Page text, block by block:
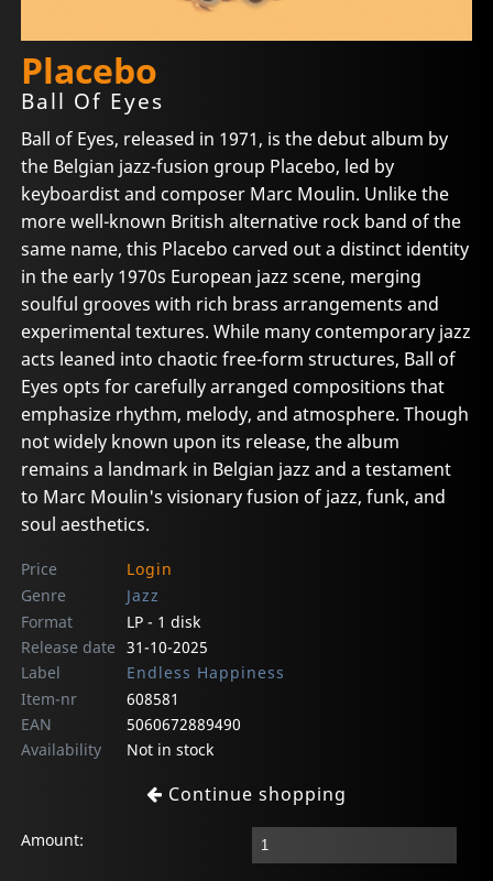
Placebo
Ball Of Eyes
Ball of Eyes, released in 1971, is the debut album by
the Belgian jazz-fusion group Placebo, led by
keyboardist and composer Marc Moulin. Unlike the
more well-known British alternative rock band of the
same name, this Placebo carved out a distinct identity
in the early 1970s European jazz scene, merging
soulful grooves with rich brass arrangements and
experimental textures. While many contemporary jazz
acts leaned into chaotic free-form structures, Ball of
Eyes opts for carefully arranged compositions that
emphasize rhythm, melody, and atmosphere. Though
not widely known upon its release, the album
remains a landmark in Belgian jazz and a testament
to Marc Moulin's visionary fusion of jazz, funk, and
soul aesthetics.
Price
Login
Genre
Jazz
Format
LP - 1 disk
Release date 31-10-2025
Label
Endless Happiness
Item-nr
608581
EAN
5060672889490
Availability
Not in stock
Continue shopping
Amount: